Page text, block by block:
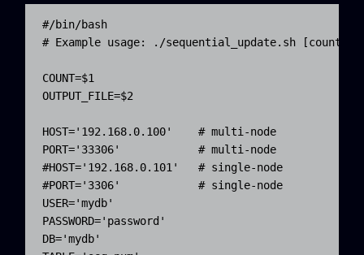
#/bin/bash
# Example usage: ./sequential_update.sh [count]
COUNT=$1
OUTPUT_FILE=$2
HOST='192.168.0.100'
# multi-node
PORT='33306'
# multi-node
#HOST='192.168.0.101'   # single-node
#PORT='3306'            # single-node
USER='mydb'
PASSWORD='password'
DB='mydb'